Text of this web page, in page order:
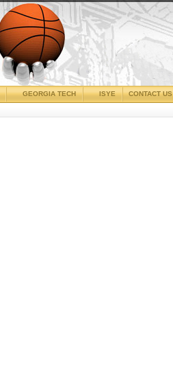
CONTACT US
ISYE
GEORGIA TECH